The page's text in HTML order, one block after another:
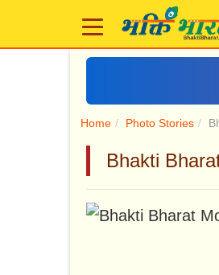
Home Photo Stories
Bhakti